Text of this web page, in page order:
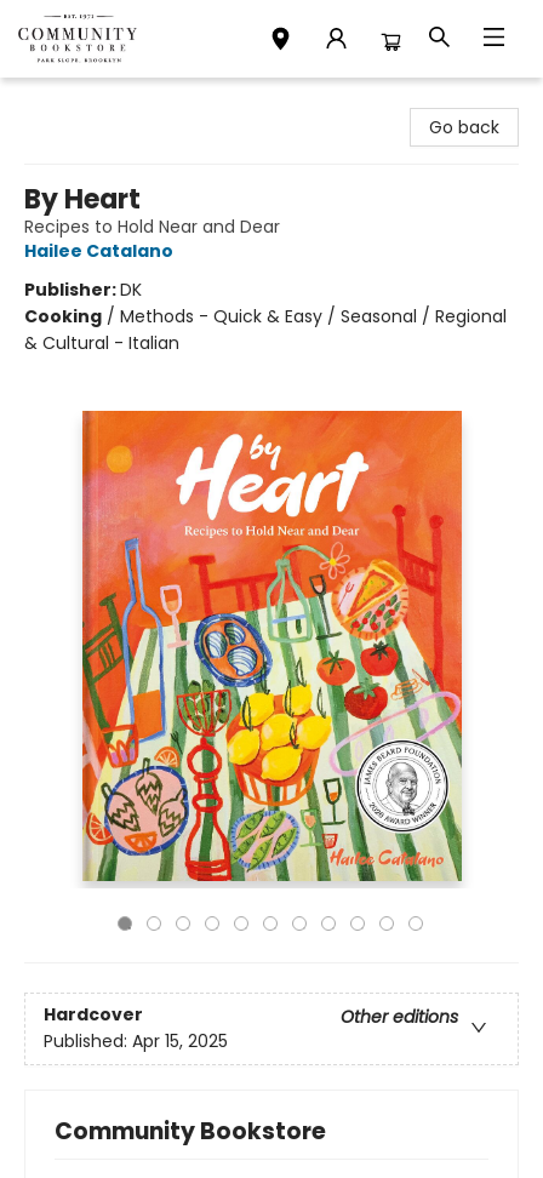
Go back
By Heart
Recipes to Hold Near and Dear
Hailee Catalano
Publisher:DK
Cooking / Methods - Quick & Easy / Seasonal / Regional
& Cultural - Italian
Hardcover
Other editions
Published: Apr 15, 2025
Community Bookstore